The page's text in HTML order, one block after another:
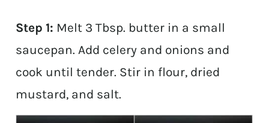
Step 1: Melt 3 Tbsp. butter in a small
saucepan. Add celery and onions and
cook until tender. Stir in flour, dried
mustard, and salt.